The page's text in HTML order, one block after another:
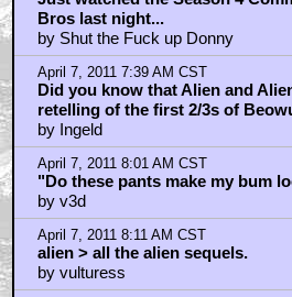
Bros last night...
by Shut the Fuck up Donny
April 7, 2011 7:39 AM CST
Did you know that Alien and
retelling of the first 2/3s of
by Ingeld
April 7, 2011 8:01 AM CST
"Do these pants make my bum
by v3d
April 7, 2011 8:11 AM CST
alien > all the alien sequels.
by vulturess